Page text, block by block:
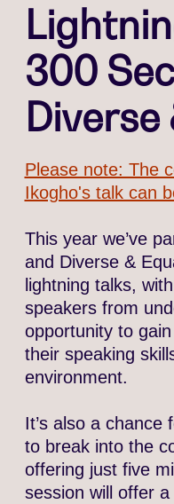
300
Diverse
Please note: The
Ikogho's talk can
This year we’ve
and Diverse &
lightning talks,
speakers from
opportunity to
their speaking
environment.
It’s also a chance
to break into the
offering just five
session will offer